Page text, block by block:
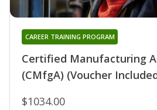
Certified Manufacturing
(CMfgA) (Voucher
CAREER TRAINING PROGRAM
$1034.00